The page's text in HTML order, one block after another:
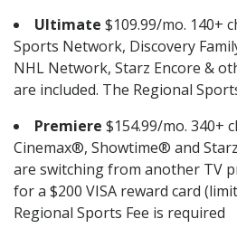
Ultimate $109.99/mo. 140+
Sports Network, Discovery
NHL Network, Starz Encore &
are included. The Regional
Premiere $154.99/mo. 340+
Cinemax®, Showtime® and
are switching from another TV
for a $200 VISA reward card
Regional Sports Fee is required